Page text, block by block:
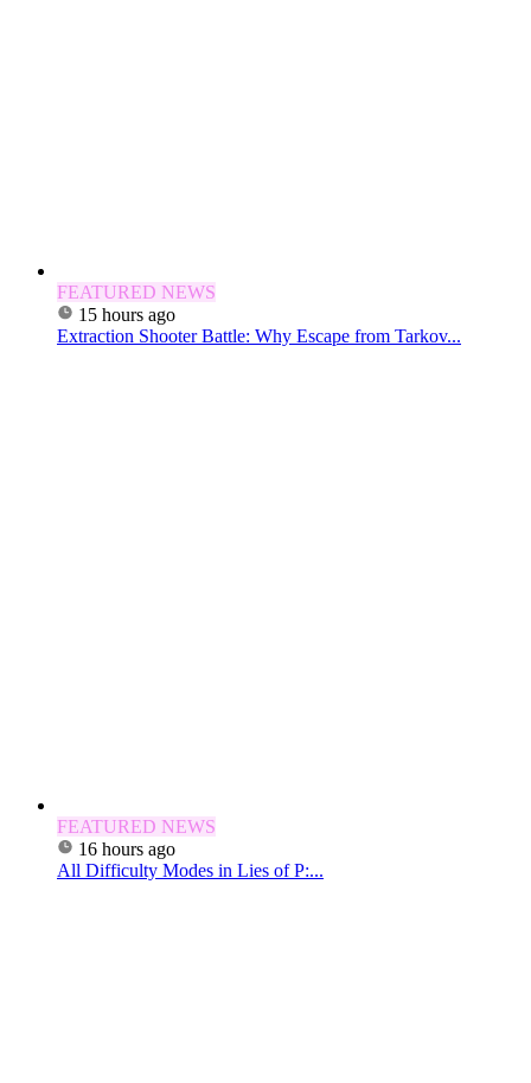
FEATURED NEWS
15 hours ago
Extraction Shooter Battle: Why Escape from Tarkov...
FEATURED NEWS
16 hours ago
All Difficulty Modes in Lies of P:...